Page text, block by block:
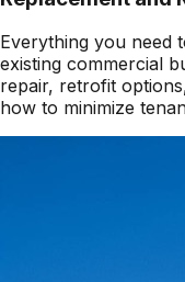
Everything you need
existing commercial
repair, retrofit
how to minimize